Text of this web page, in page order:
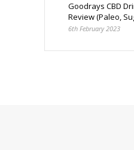
Goodrays CBD
Review (Paleo,
6th February 2023